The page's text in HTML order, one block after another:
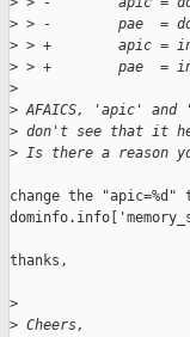
> > -        pae  =
> > +        apic =
> > +        pae  =
>
> AFAICS, 'apic' and
> don't see that it
> Is there a reason
change the
thanks,
>
> Cheers,